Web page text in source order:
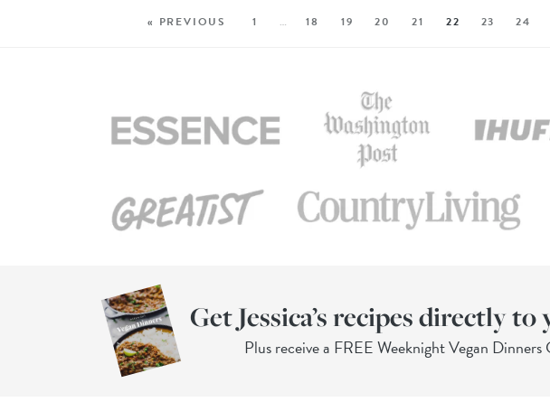
« PREVIOUS 1 … 18 19 20 21 22 23 24
Get Jessica’s recipes directly
Plus receive a FREE Weeknight Vegan